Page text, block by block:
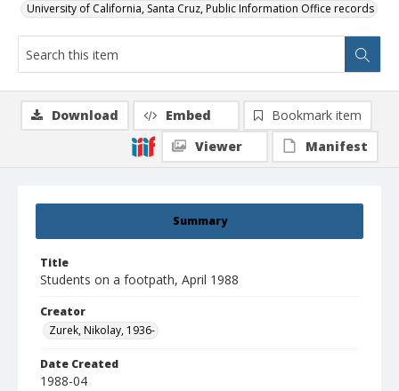
University of California, Santa Cruz, Public Information Office records
Summary
Title
Students on a footpath, April 1988
Creator
Zurek, Nikolay, 1936-
Date Created
1988-04
Download Embed
Bookmark item
Viewer
Manifest